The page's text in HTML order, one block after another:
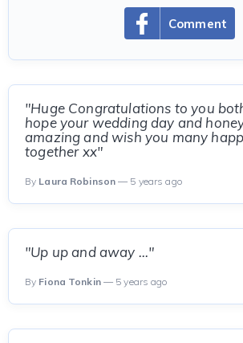
Comment
"Huge Congratulations to you
hope your wedding day and
amazing and wish you many
together xx"
By Laura Robinson — 5 years ago
"Up up and away ..."
By Fiona Tonkin— 5 years ago